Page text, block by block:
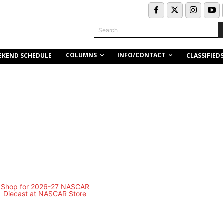
Search
SCHEDULE COLUMNS INFO/CONTACT CLASSIFIEDS